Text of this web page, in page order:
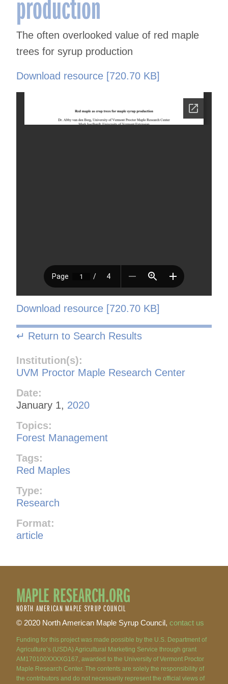
The often overlooked value of red maple
trees for syrup production
Download resource [720.70 KB]
Download resource [720.70 KB]
↵ Return to Search Results
Institution(s):
UVM Proctor Maple Research Center
Date:
January 1, 2020
Topics:
Forest Management
Tags:
Red Maples
Type:
Research
Format:
article
MAPLE RESEARCH.ORG
NORTH AMERICAN MAPLE SYRUP COUNCIL
© 2020 North American Maple Syrup Council, contact us
Funding for this project was made possible by the U.S. Department of
Agriculture’s (USDA) Agricultural Marketing Service through grant
AM170100XXXXG167, awarded to the University of Vermont Proctor
Maple Research Center. The contents are solely the responsibility of
the contributors and do not necessarily represent the official views of